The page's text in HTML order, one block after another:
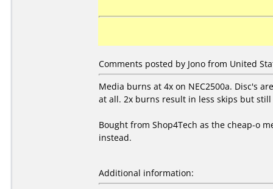
Comments posted by Jono from United
Media burns at 4x on NEC2500a. Disc's
at all. 2x burns result in less skips but
Bought from Shop4Tech as the cheap-o
instead.
Additional information: